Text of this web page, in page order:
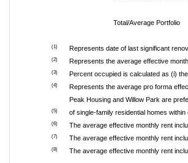
Total/Average Portfolio
(1) Represents date of last significant
(2) Represents the average effective
(3) Percent occupied is calculated as (i)
(4) Represents the average pro forma
(5)
Peak Housing and Willow Park are
of single-family residential homes within
(6) The average effective monthly rent
(7) The average effective monthly rent
(8) The average effective monthly rent